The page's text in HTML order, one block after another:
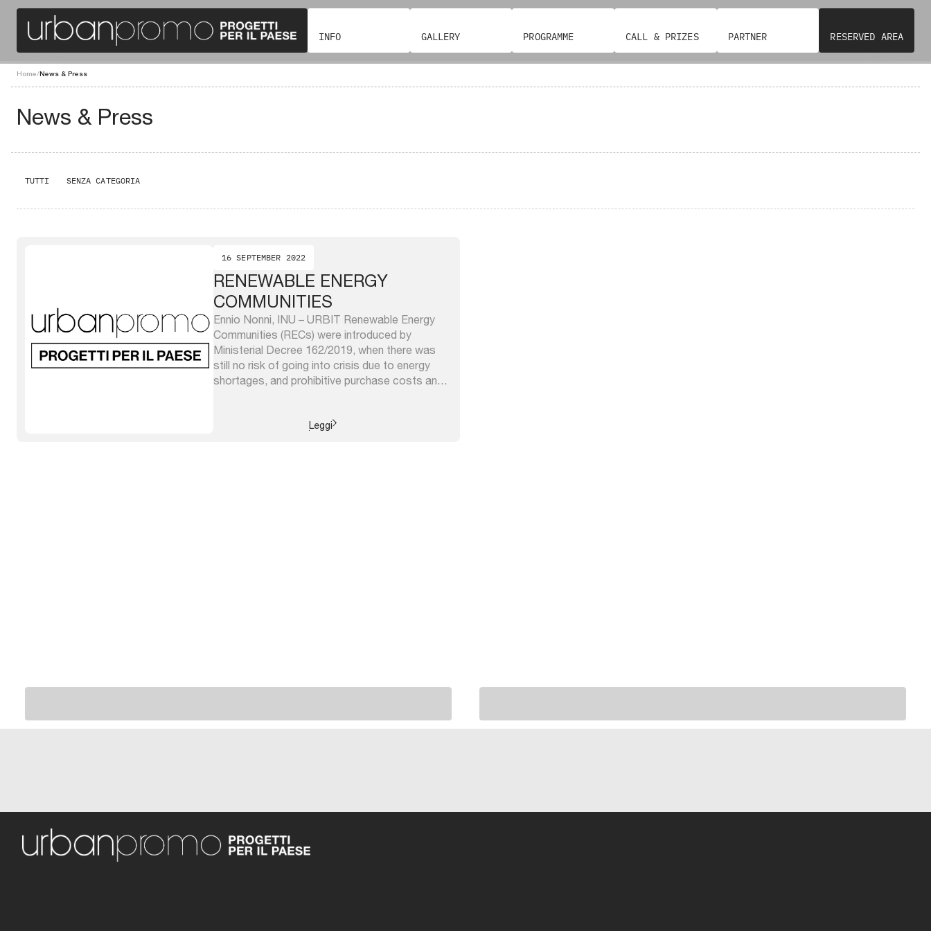
INFO GALLERY PROGRAMME CALL & PRIZES PARTNER RESERVED AREA
Home/News & Press
News & Press
TUTTI SENZA CATEGORIA
16 SEPTEMBER 2022
RENEWABLE ENERGY
COMMUNITIES
Ennio Nonni, INU – URBIT Renewable Energy
Communities (RECs) were introduced by
Ministerial Decree 162/2019, when there was
still no risk of going into crisis due to energy
shortages, and prohibitive purchase costs and
facilities for the production and self-
Leggi